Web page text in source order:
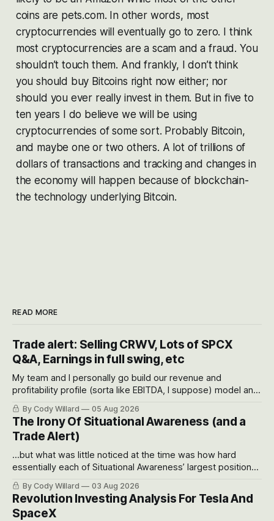
coins are pets.com. In other words, most
cryptocurrencies will eventually go to zero. I think
most cryptocurrencies are a scam and a fraud. You
shouldn’t touch them. And frankly, I don’t think
you should buy Bitcoins right now either; nor
should you ever really invest in them. But in five to
ten years I do believe we will be using
cryptocurrencies of some sort. Probably Bitcoin,
and maybe one or two others. A lot of trillions of
dollars of transactions and tracking and changes in
the economy will happen because of blockchain-
the technology underlying Bitcoin.
READ MORE
Trade alert: Selling CRWV, Lots of SPCX
Q&A, Earnings in full swing, etc
My team and I personally go build our revenue and
profitability profile (sorta like EBITDA, I suppose) model and
often even make Bull Case, Bear Case and Base Case
models for each company to get an even better sense of
possible outcomes.
By Cody Willard 05 Aug 2026
The Irony Of Situational Awareness (and a
Trade Alert)
...but what was little noticed at the time was how hard
essentially each of Situational Awareness’ largest positions
got crushed into that whoosh down after their already big
recent drawdowns of 50-70%.
By Cody Willard 03 Aug 2026
Revolution Investing Analysis For Tesla And
SpaceX